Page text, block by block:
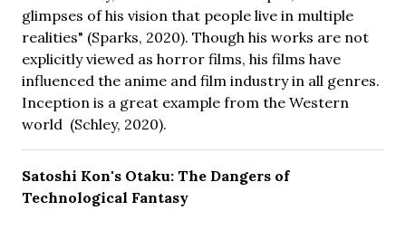
glimpses of his vision that people live in multiple
realities" (Sparks, 2020). Though his works are not
explicitly viewed as horror films, his films have
influenced the anime and film industry in all genres.
Inception is a great example from the Western
world (Schley, 2020).
Satoshi Kon's Otaku: The Dangers of
Technological Fantasy